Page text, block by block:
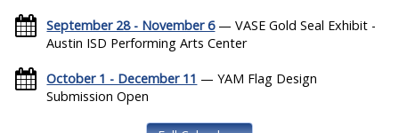
September 28 - November 6— VASE Gold Seal Exhibit -
Austin ISD Performing Arts Center
October 1 - December 11 — YAM Flag Design
Submission Open